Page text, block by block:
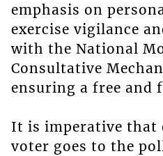
emphasis on
exercise vigilance
with the National
Consultative
ensuring a free and
It is imperative that
voter goes to the